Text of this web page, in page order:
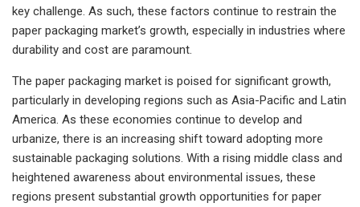
key challenge. As such, these factors continue to restrain the
paper packaging market’s growth, especially in industries where
durability and cost are paramount.
The paper packaging market is poised for significant growth,
particularly in developing regions such as Asia-Pacific and Latin
America. As these economies continue to develop and
urbanize, there is an increasing shift toward adopting more
sustainable packaging solutions. With a rising middle class and
heightened awareness about environmental issues, these
regions present substantial growth opportunities for paper